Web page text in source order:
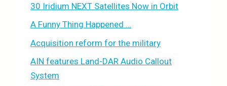
30 Iridium NEXT Satellites Now in Orbit
A Funny Thing Happened …
Acquisition reform for the military
AIN features Land-DAR Audio Callout
System